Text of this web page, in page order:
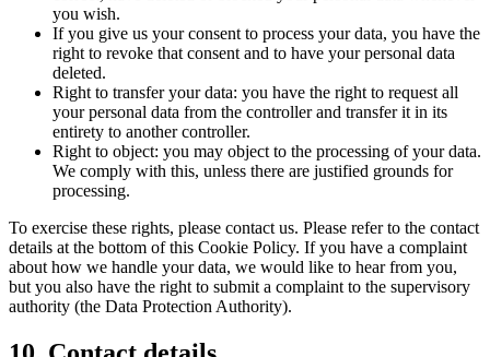
you wish.
If you give us your consent to process your data, you have the
right to revoke that consent and to have your personal data
deleted.
Right to transfer your data: you have the right to request all
your personal data from the controller and transfer it in its
entirety to another controller.
Right to object: you may object to the processing of your data.
We comply with this, unless there are justified grounds for
processing.
To exercise these rights, please contact us. Please refer to the contact
details at the bottom of this Cookie Policy. If you have a complaint
about how we handle your data, we would like to hear from you,
but you also have the right to submit a complaint to the supervisory
authority (the Data Protection Authority).